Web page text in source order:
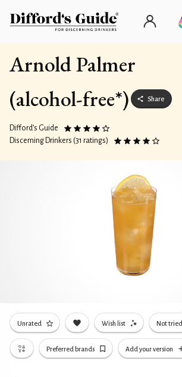
Arnold Palmer
(alcohol-free*)
Share
Difford’s Guide
Discerning Drinkers (31 ratings)
Unrated Wish list Not tried
Preferred brands Add your version